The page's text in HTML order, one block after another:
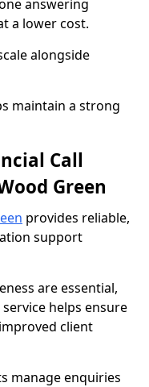
answering
a lower cost.
alongside
maintain a strong
Call
Green
provides reliable,
support
are essential,
helps ensure
client
manage enquiries